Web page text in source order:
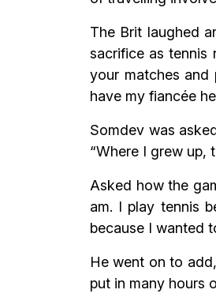
The Brit laughed
sacrifice as tennis
your matches
have my fiancée
Somdev was
“Where I grew up,
Asked how the
am. I play tennis
because I wanted
He went on to
put in many hours